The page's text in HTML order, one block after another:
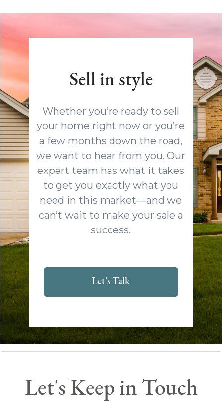
Sell in style
Whether you’re ready to sell
your home right now or you’re
a few months down the road,
we want to hear from you. Our
expert team has what it takes
to get you exactly what you
need in this market—and we
can’t wait to make your sale a
success.
Let's Talk
Let's Keep in Touch